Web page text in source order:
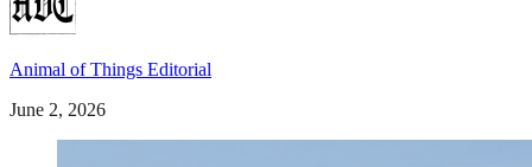
Animal of Things Editorial
June 2, 2026